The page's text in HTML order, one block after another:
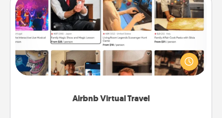
Airbnb Virtual Travel
Airbnb Virtual Travel
Airbnb offers virtual experiences from across the
world! Book a trip to see sheep in New Zealand or
visit a temple in Japan, all from the comfort of your